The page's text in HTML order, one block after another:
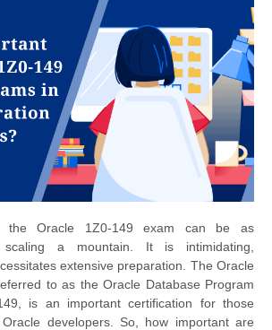
the Oracle 1Z0-149 exam can be as
scaling a mountain. It is intimidating,
extensive preparation. The Oracle
to as the Oracle Database Program
is an important certification for those
developers. So, how important are